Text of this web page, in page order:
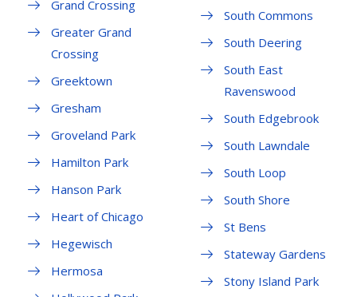
Grand Crossing
Greater Grand
Crossing
Greektown
Gresham
Groveland Park
Hamilton Park
Hanson Park
Heart of Chicago
Hegewisch
Hermosa
South Commons
South Deering
South East
Ravenswood
South Edgebrook
South Lawndale
South Loop
South Shore
St Bens
Stateway Gardens
Stony Island Park